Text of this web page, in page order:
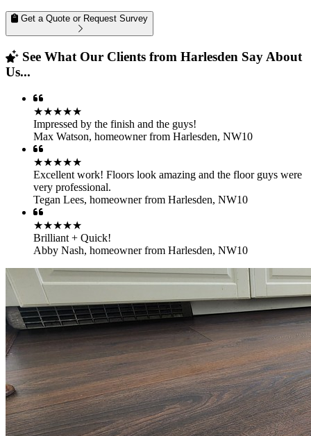
Get a Quote or Request Survey
See What Our Clients from Harlesden Say About
Us...
★★★★★
Impressed by the finish and the guys!
Max Watson, homeowner from Harlesden, NW10
★★★★★
Excellent work! Floors look amazing and the floor guys were
very professional.
Tegan Lees, homeowner from Harlesden, NW10
★★★★★
Brilliant + Quick!
Abby Nash, homeowner from Harlesden, NW10